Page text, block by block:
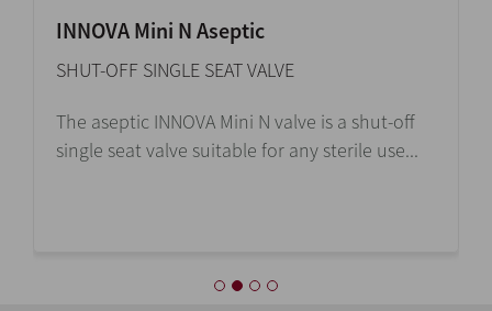
INNOVA Mini N Aseptic
SHUT-OFF SINGLE SEAT VALVE
The aseptic INNOVA Mini N valve is a shut-off
single seat valve suitable for any sterile use...